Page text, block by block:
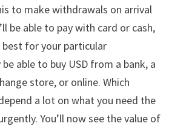
to make withdrawals on arrival
be able to pay with card or cash,
best for your particular
able to buy USD from a bank, a
store, or online. Which
a lot on what you need the
You’ll now see the value of